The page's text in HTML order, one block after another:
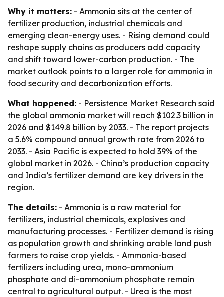
Why it matters: - Ammonia sits at the center of
fertilizer production, industrial chemicals and
emerging clean-energy uses. - Rising demand could
reshape supply chains as producers add capacity
and shift toward lower-carbon production. - The
market outlook points to a larger role for ammonia in
food security and decarbonization efforts.
What happened: - Persistence Market Research said
the global ammonia market will reach $102.3 billion in
2026 and $149.8 billion by 2033. - The report projects
a 5.6% compound annual growth rate from 2026 to
2033. - Asia Pacific is expected to hold 39% of the
global market in 2026. - China’s production capacity
and India’s fertilizer demand are key drivers in the
region.
The details: - Ammonia is a raw material for
fertilizers, industrial chemicals, explosives and
manufacturing processes. - Fertilizer demand is rising
as population growth and shrinking arable land push
farmers to raise crop yields. - Ammonia-based
fertilizers including urea, mono-ammonium
phosphate and di-ammonium phosphate remain
central to agricultural output. - Urea is the most